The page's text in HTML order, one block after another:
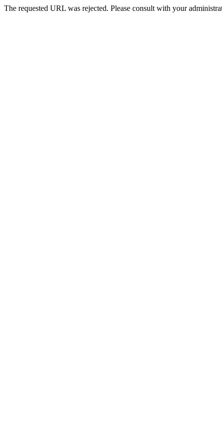
The requested URL was rejected. Please consult with your